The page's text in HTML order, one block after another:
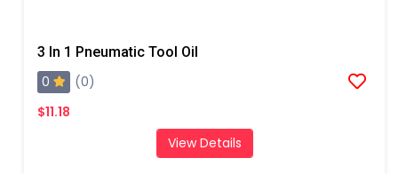
3 In 1 Pneumatic Tool Oil
0
(0)
$11.18
View Details